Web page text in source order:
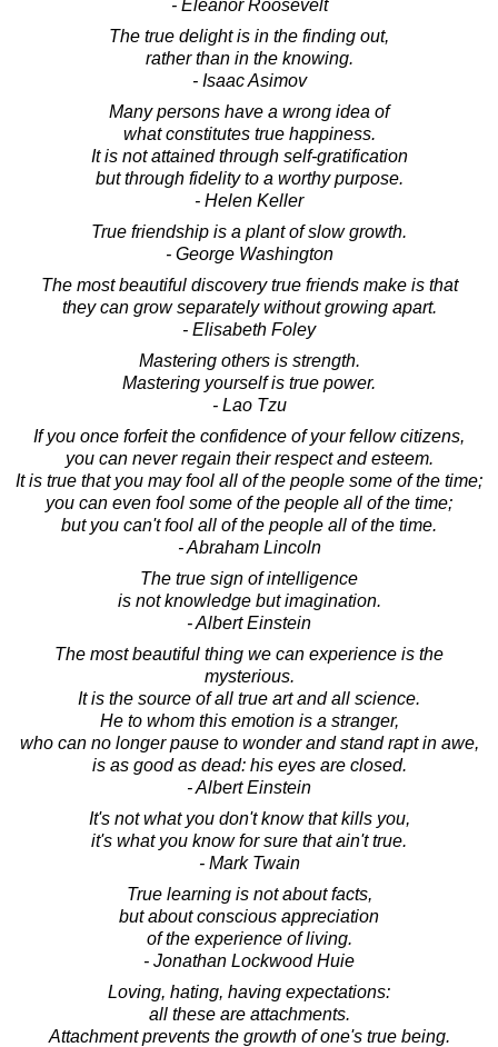
- Eleanor Roosevelt
The true delight is in the finding out,
rather than in the knowing.
- Isaac Asimov
Many persons have a wrong idea of
what constitutes true happiness.
It is not attained through self-gratification
but through fidelity to a worthy purpose.
- Helen Keller
True friendship is a plant of slow growth.
- George Washington
The most beautiful discovery true friends make is that
they can grow separately without growing apart.
- Elisabeth Foley
Mastering others is strength.
Mastering yourself is true power.
- Lao Tzu
If you once forfeit the confidence of your fellow citizens,
you can never regain their respect and esteem.
It is true that you may fool all of the people some of the time;
you can even fool some of the people all of the time;
but you can't fool all of the people all of the time.
- Abraham Lincoln
The true sign of intelligence
is not knowledge but imagination.
- Albert Einstein
The most beautiful thing we can experience is the
mysterious.
It is the source of all true art and all science.
He to whom this emotion is a stranger,
who can no longer pause to wonder and stand rapt in awe,
is as good as dead: his eyes are closed.
- Albert Einstein
It's not what you don't know that kills you,
it's what you know for sure that ain't true.
- Mark Twain
True learning is not about facts,
but about conscious appreciation
of the experience of living.
- Jonathan Lockwood Huie
Loving, hating, having expectations:
all these are attachments.
Attachment prevents the growth of one's true being.